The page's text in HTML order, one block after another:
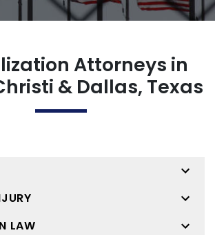
Attorneys in
& Dallas, Texas
LAW